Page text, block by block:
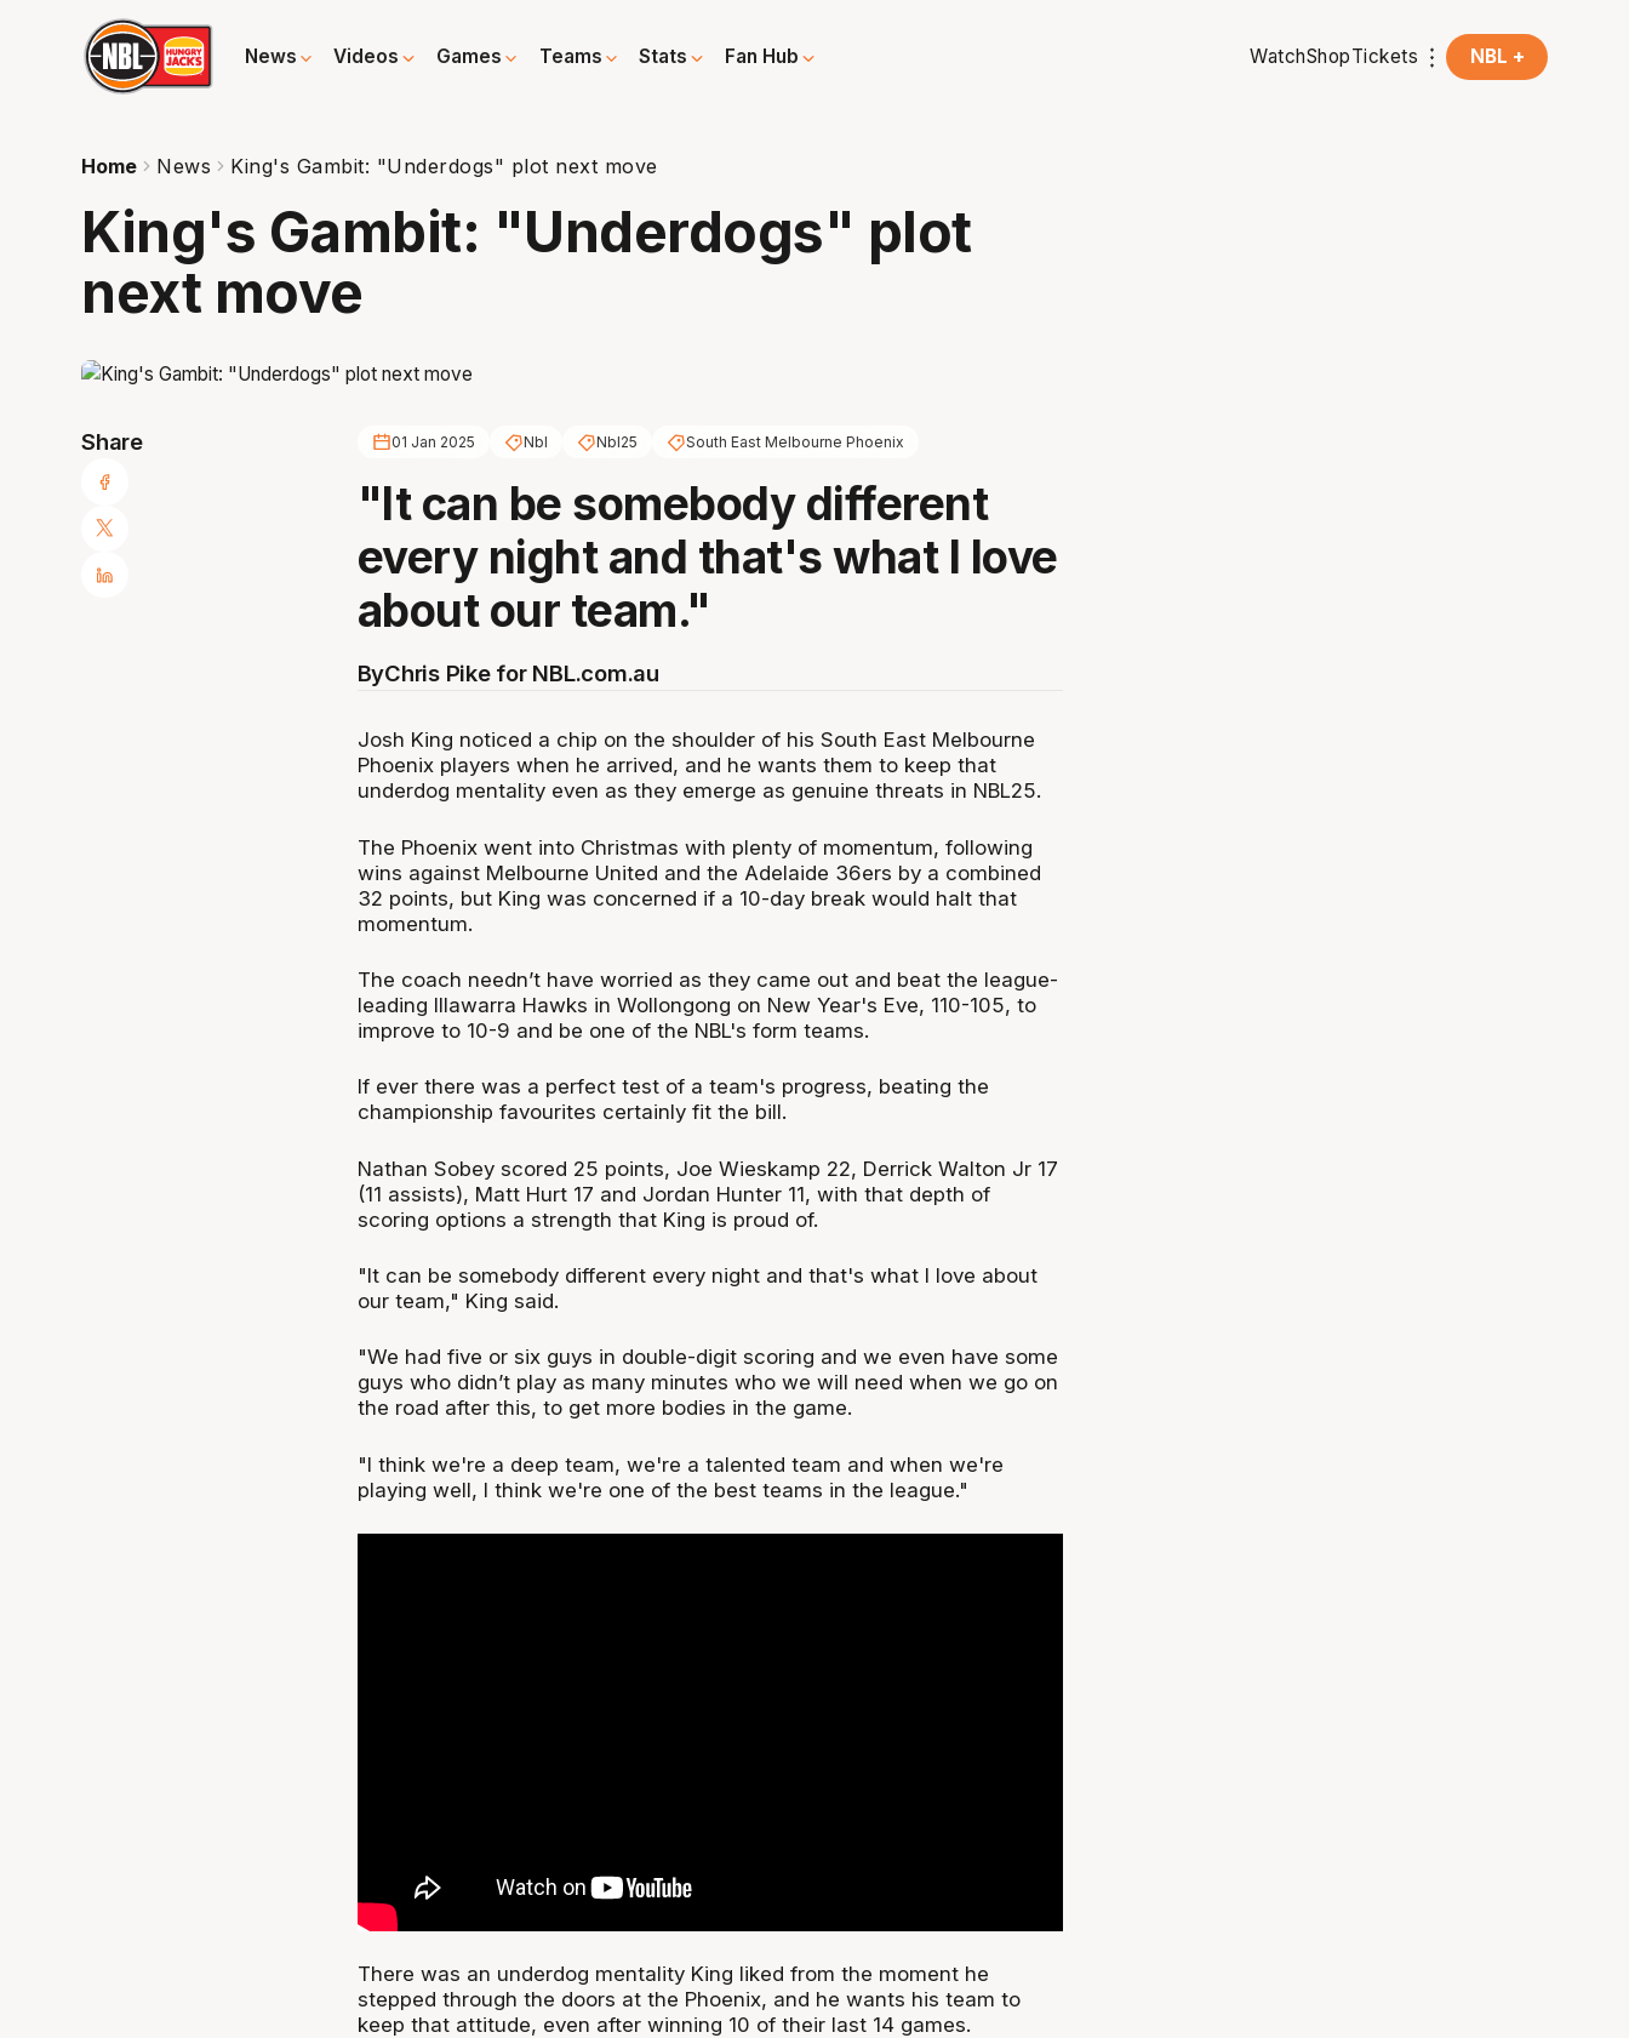
News Videos Games Teams Stats Fan Hub WatchShopTickets NBL +
Home News King's Gambit: "Underdogs" plot next move
King's Gambit: "Underdogs" plot
next move
Share 01 Jan 2025 Nbl Nbl25 South East Melbourne Phoenix
"It can be somebody different
every night and that's what I love
about our team."
ByChris Pike for NBL.com.au
Josh King noticed a chip on the shoulder of his South East Melbourne
Phoenix players when he arrived, and he wants them to keep that
underdog mentality even as they emerge as genuine threats in NBL25.
The Phoenix went into Christmas with plenty of momentum, following
wins against Melbourne United and the Adelaide 36ers by a combined
32 points, but King was concerned if a 10-day break would halt that
momentum.
The coach needn’t have worried as they came out and beat the league-
leading Illawarra Hawks in Wollongong on New Year's Eve, 110-105, to
improve to 10-9 and be one of the NBL's form teams.
If ever there was a perfect test of a team's progress, beating the
championship favourites certainly fit the bill.
Nathan Sobey scored 25 points, Joe Wieskamp 22, Derrick Walton Jr 17
(11 assists), Matt Hurt 17 and Jordan Hunter 11, with that depth of
scoring options a strength that King is proud of.
"It can be somebody different every night and that's what I love about
our team," King said.
"We had five or six guys in double-digit scoring and we even have some
guys who didn’t play as many minutes who we will need when we go on
the road after this, to get more bodies in the game.
"I think we're a deep team, we're a talented team and when we're
playing well, I think we're one of the best teams in the league."
There was an underdog mentality King liked from the moment he
stepped through the doors at the Phoenix, and he wants his team to
keep that attitude, even after winning 10 of their last 14 games.